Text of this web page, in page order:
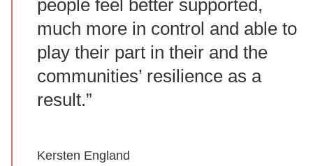
people feel better supported,
much more in control and able to
play their part in their and the
communities’ resilience as a
result.”
Kersten England